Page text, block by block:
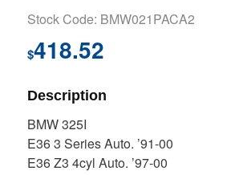
Stock Code: BMW021PACA2
$418.52
Description
BMW 325I
E36 3 Series Auto. ’91-00
E36 Z3 4cyl Auto. ’97-00